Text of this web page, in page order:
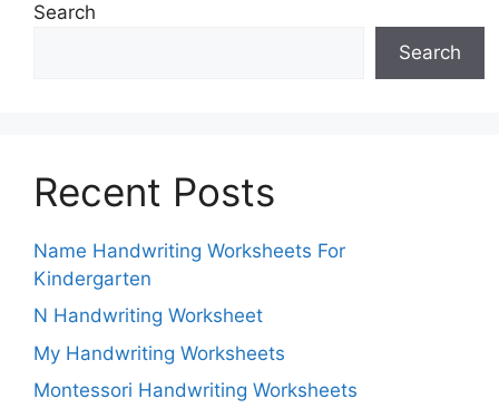
Search
Search
Recent Posts
Name Handwriting Worksheets For
Kindergarten
N Handwriting Worksheet
My Handwriting Worksheets
Montessori Handwriting Worksheets